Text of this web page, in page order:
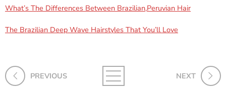
What’s The Differences Between Brazilian,Peruvian Hair
The Brazilian Deep Wave Hairstyles That You’ll Love
PREVIOUS NEXT